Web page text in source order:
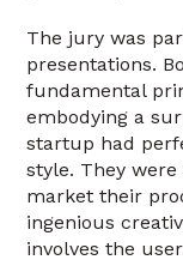
The jury was
presentations.
fundamental
embodying a
startup had
style. They
market their
ingenious
involves the